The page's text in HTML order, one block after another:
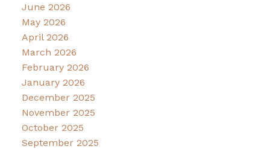
June 2026
May 2026
April 2026
March 2026
February 2026
January 2026
December 2025
November 2025
October 2025
September 2025